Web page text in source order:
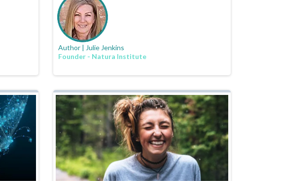
Author | Julie Jenkins
Founder - Natura Institute